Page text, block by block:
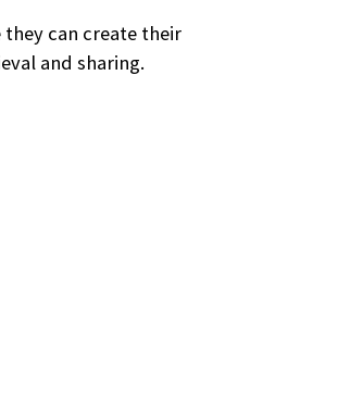
they can create their
and sharing.